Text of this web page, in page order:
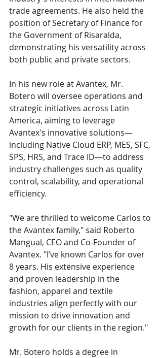
trade agreements. He also held the
position of Secretary of Finance for
the Government of Risaralda,
demonstrating his versatility across
both public and private sectors.
In his new role at Avantex, Mr.
Botero will oversee operations and
strategic initiatives across Latin
America, aiming to leverage
Avantex's innovative solutions—
including Native Cloud ERP, MES, SFC,
SPS, HRS, and Trace ID—to address
industry challenges such as quality
control, scalability, and operational
efficiency.
"We are thrilled to welcome Carlos to
the Avantex family," said Roberto
Mangual, CEO and Co-Founder of
Avantex. "I’ve known Carlos for over
8 years. His extensive experience
and proven leadership in the
fashion, apparel and textile
industries align perfectly with our
mission to drive innovation and
growth for our clients in the region."
Mr. Botero holds a degree in